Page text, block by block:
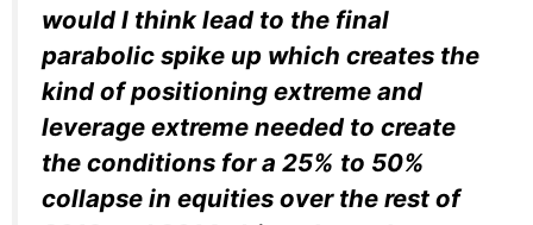
would I think lead to the final
parabolic spike up which creates the
kind of positioning extreme and
leverage extreme needed to create
the conditions for a 25% to 50%
collapse in equities over the rest of